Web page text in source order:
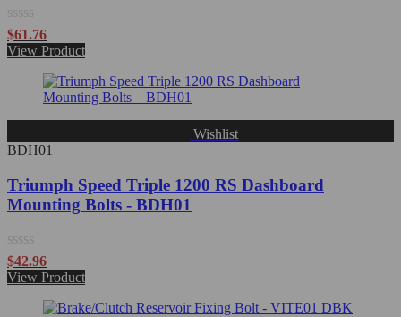
Rated
0
out
$61.76
View Product
Wishlist
BDH01
Triumph Speed Triple 1200 RS Dashboard
Mounting Bolts - BDH01
Rated
0
out
$42.96
View Product